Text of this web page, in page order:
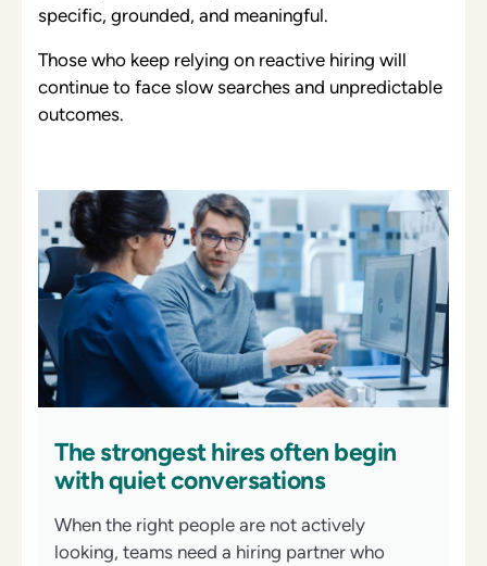
specific, grounded, and meaningful.
Those who keep relying on reactive hiring will
continue to face slow searches and unpredictable
outcomes.
The strongest hires often begin
with quiet conversations
When the right people are not actively
looking, teams need a hiring partner who